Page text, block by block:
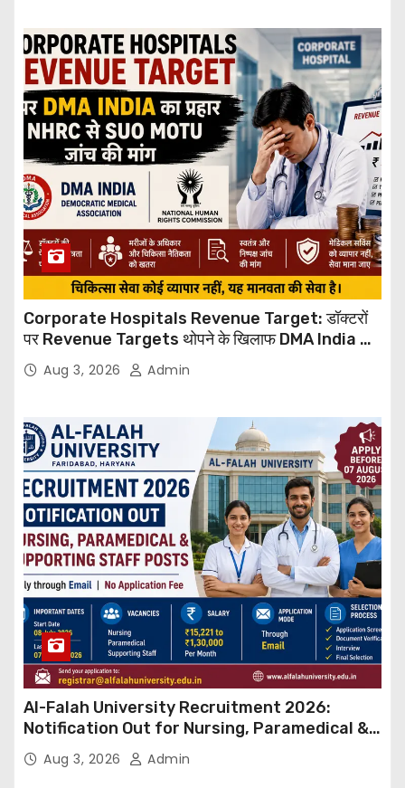
Corporate Hospitals Revenue Target: डॉक्टरों
पर Revenue Targets थोपने के खिलाफ DMA India का
बड़ा कदम, NHRC से Suo Motu जांच की मांग
Aug 3, 2026 Admin
Al-Falah University Recruitment 2026:
Notification Out for Nursing, Paramedical &
Supporting Staff Posts, Apply Through Email
Aug 3, 2026 Admin